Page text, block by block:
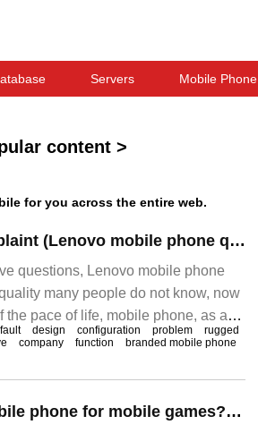
Servers Mobile Phone
content >
for you across the entire web.
Lenovo mobile phone quality complaint (Lenovo mobile phone quality)
questions, Lenovo mobile phone
many people do not know, now
the pace of life, mobile phone, as a
become indispensable in
fault design configuration problem
rugged
company function
branded mobile phone
Does Catton have to get a new mobile phone for mobile games? Taoxinyun mobile phone performance ceiling teaches you how to save money